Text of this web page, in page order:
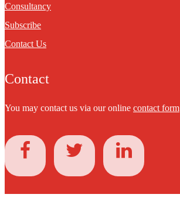
Consultancy
Subscribe
Contact Us
Contact
You may contact us via our online contact form